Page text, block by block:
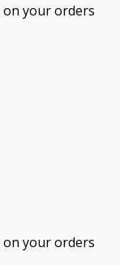
on your orders
on your orders